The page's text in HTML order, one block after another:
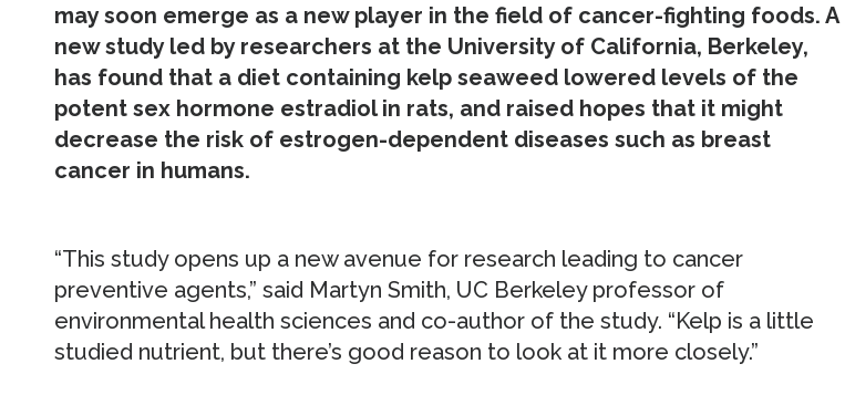
may soon emerge as a new player in the field of cancer-fighting foods. A
new study led by researchers at the University of California, Berkeley,
has found that a diet containing kelp seaweed lowered levels of the
potent sex hormone estradiol in rats, and raised hopes that it might
decrease the risk of estrogen-dependent diseases such as breast
cancer in humans.
“This study opens up a new avenue for research leading to cancer
preventive agents,” said Martyn Smith, UC Berkeley professor of
environmental health sciences and co-author of the study. “Kelp is a little
studied nutrient, but there’s good reason to look at it more closely.”